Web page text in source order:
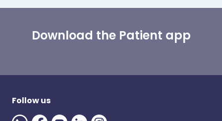
Download the Patient app
Follow us